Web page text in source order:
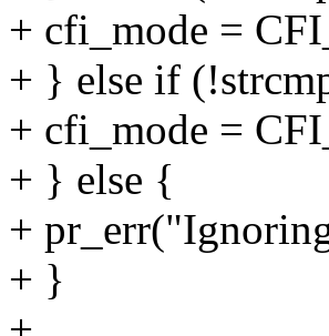
+ cfi_mode =
+ } else if
+ cfi_mode =
+ } else {
+
+ }